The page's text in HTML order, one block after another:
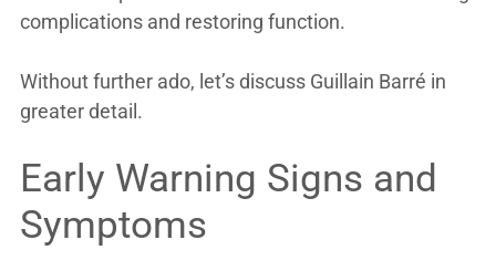
complications and restoring function.
Without further ado, let’s discuss Guillain Barré in
greater detail.
Early Warning Signs and
Symptoms